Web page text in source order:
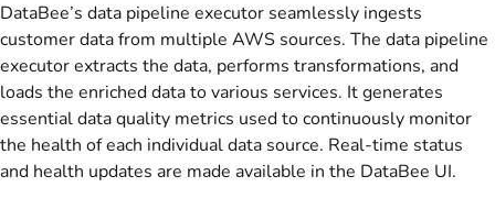
DataBee’s data pipeline executor seamlessly ingests
customer data from multiple AWS sources. The data pipeline
executor extracts the data, performs transformations, and
loads the enriched data to various services. It generates
essential data quality metrics used to continuously monitor
the health of each individual data source. Real-time status
and health updates are made available in the DataBee UI.